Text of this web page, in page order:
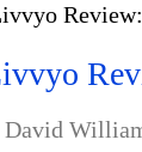
David